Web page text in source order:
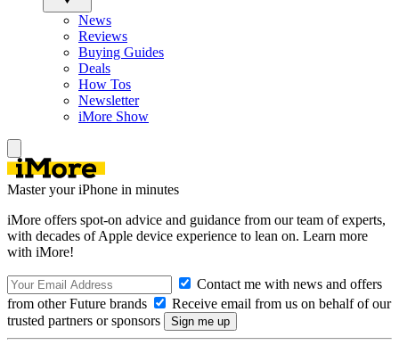
News
Reviews
Buying Guides
Deals
How Tos
Newsletter
iMore Show
Master your iPhone in minutes
iMore offers spot-on advice and guidance from our team of experts,
with decades of Apple device experience to lean on. Learn more
with iMore!
Contact me with news and offers
from other Future brands
Receive email from us on behalf of our
trusted partners or sponsors